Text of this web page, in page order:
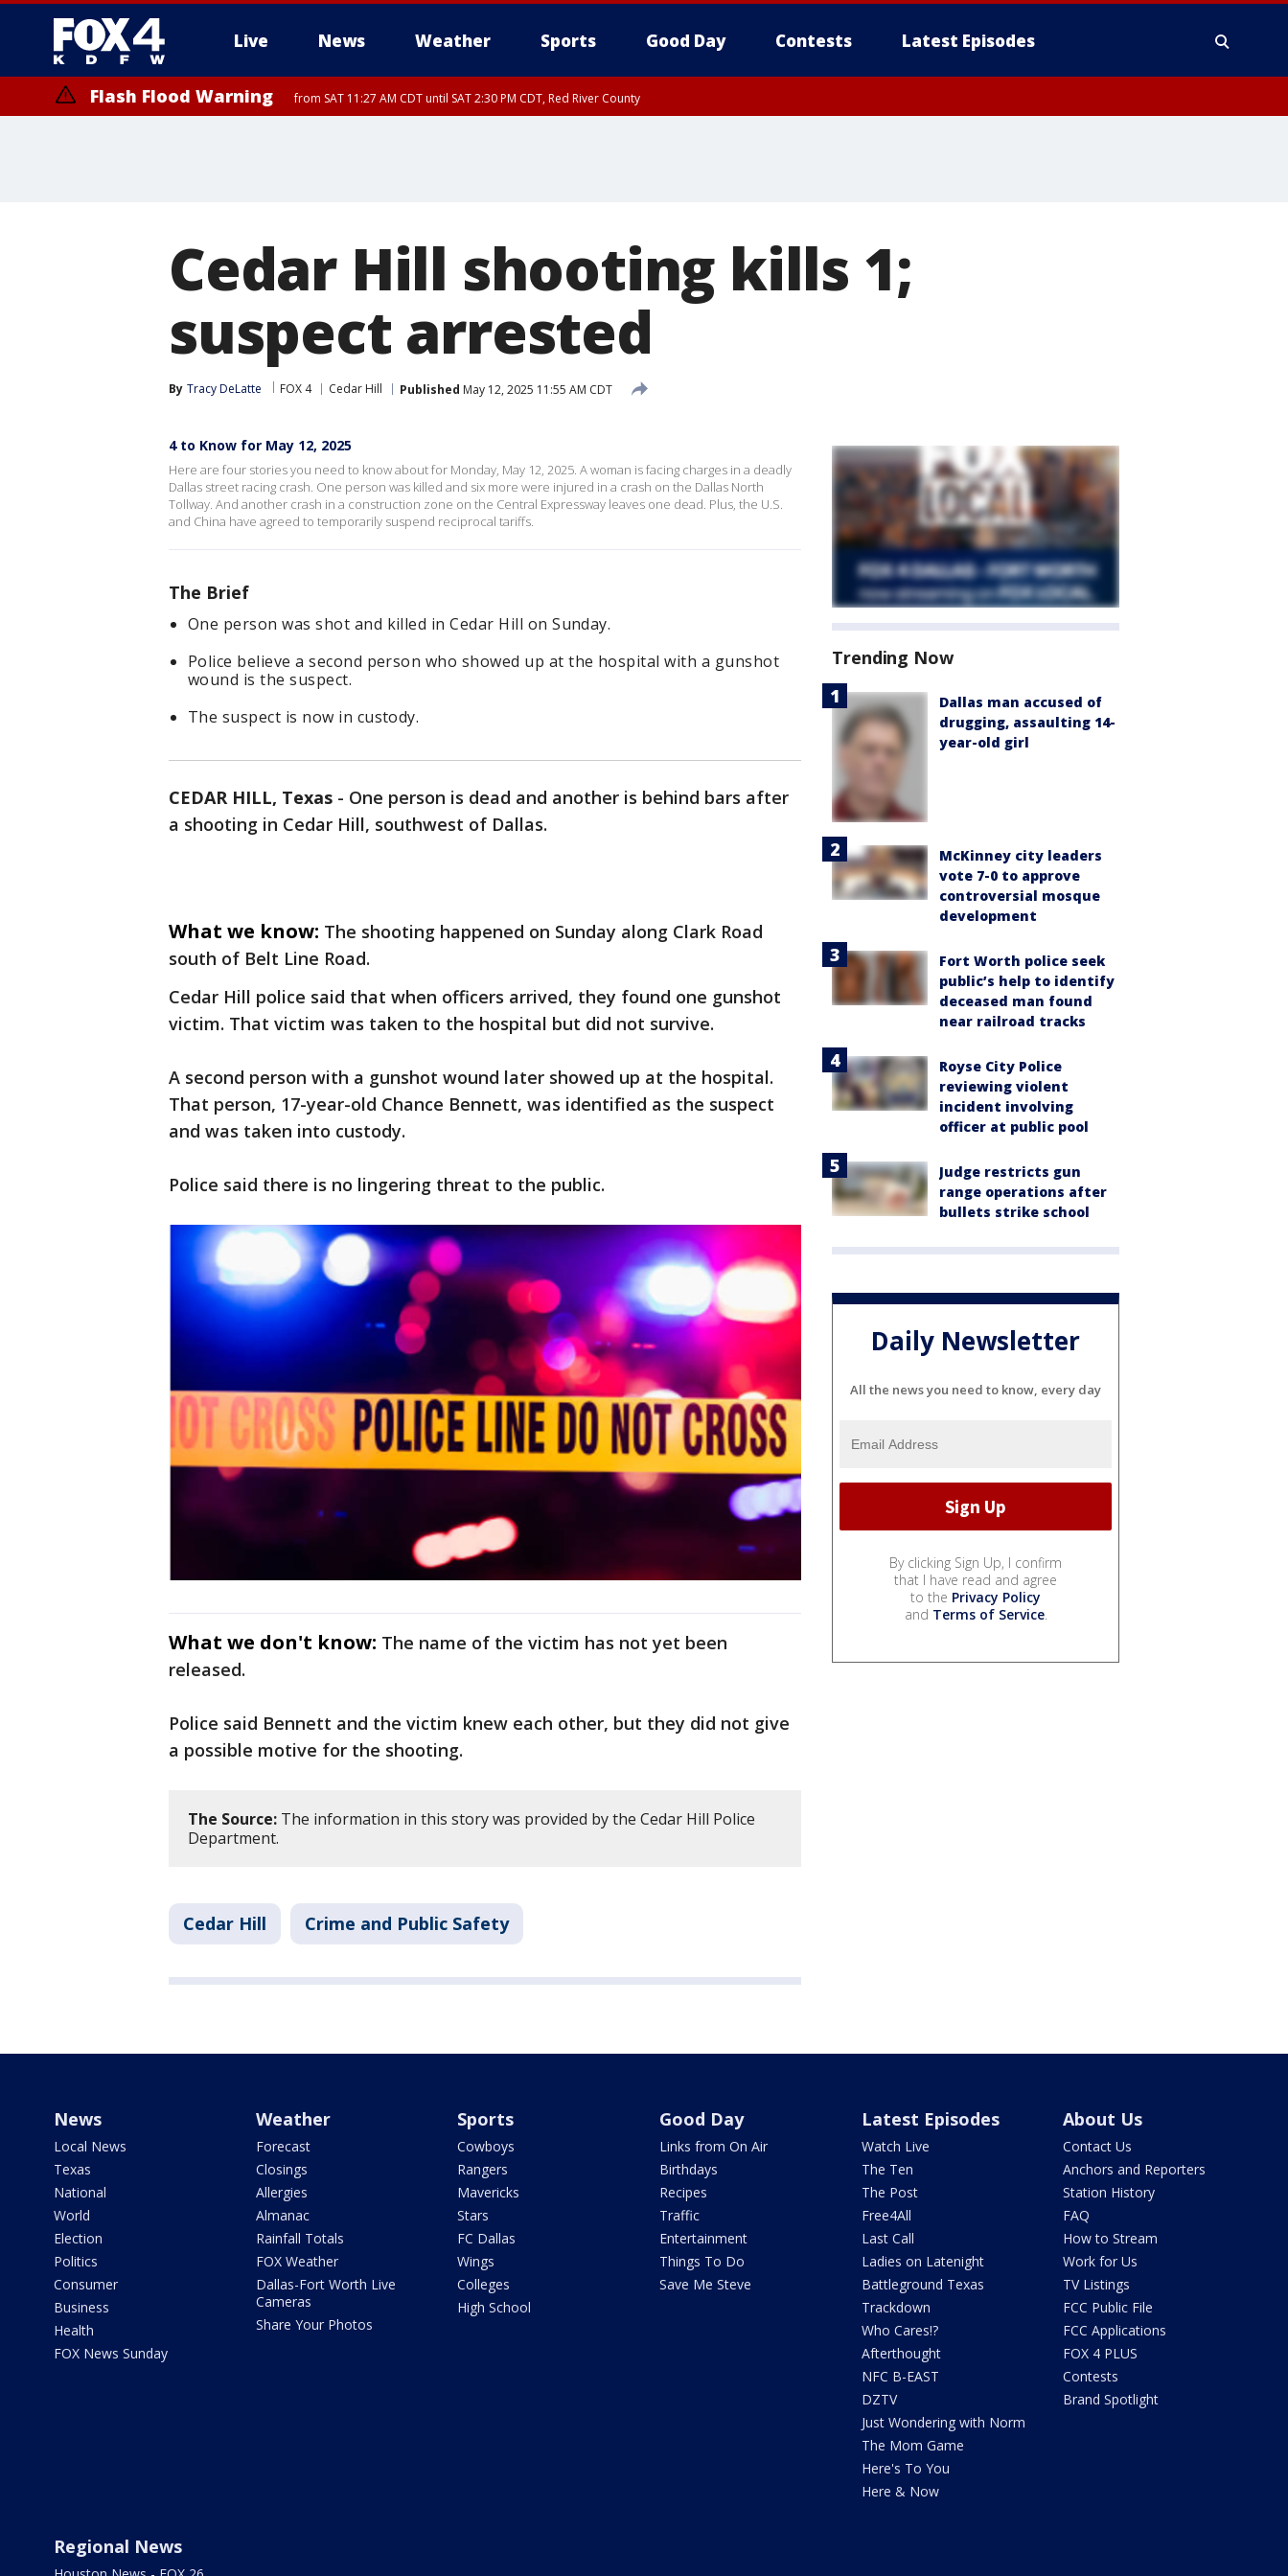
Live News Weather Sports Good Day Contests Latest Episodes
More
Flash Flood Warning from SAT 11:27 AM CDT until SAT 2:30 PM CDT, Red River County
Cedar Hill shooting kills 1;
suspect arrested
By Tracy DeLatte FOX 4 Cedar Hill Published May 12, 2025 11:55 AM CDT
4 to Know for May 12, 2025
Here are four stories you need to know about for Monday, May 12, 2025. A woman is facing charges in a deadly
Dallas street racing crash. One person was killed and six more were injured in a crash on the Dallas North
Tollway. And another crash in a construction zone on the Central Expressway leaves one dead. Plus, the U.S.
and China have agreed to temporarily suspend reciprocal tariffs.
The Brief
One person was shot and killed in Cedar Hill on Sunday.
Police believe a second person who showed up at the hospital with a gunshot
wound is the suspect.
The suspect is now in custody.
CEDAR HILL, Texas - One person is dead and another is behind bars after
a shooting in Cedar Hill, southwest of Dallas.
What we know: The shooting happened on Sunday along Clark Road
south of Belt Line Road.
Cedar Hill police said that when officers arrived, they found one gunshot
victim. That victim was taken to the hospital but did not survive.
A second person with a gunshot wound later showed up at the hospital.
That person, 17-year-old Chance Bennett, was identified as the suspect
and was taken into custody.
Police said there is no lingering threat to the public.
What we don't know: The name of the victim has not yet been
released.
Police said Bennett and the victim knew each other, but they did not give
a possible motive for the shooting.
The Source: The information in this story was provided by the Cedar Hill Police
Department.
Cedar Hill Crime and Public Safety
Trending Now
Dallas man accused of
drugging, assaulting 14-
year-old girl
McKinney city leaders
vote 7-0 to approve
controversial mosque
development
Fort Worth police seek
public’s help to identify
deceased man found
near railroad tracks
Royse City Police
reviewing violent
incident involving
officer at public pool
Judge restricts gun
range operations after
bullets strike school
Daily Newsletter
All the news you need to know, every day
By clicking Sign Up, I confirm
that I have read and agree
to the Privacy Policy
and Terms of Service.
News
Local News
Texas
National
World
Election
Politics
Consumer
Business
Health
FOX News Sunday
Weather
Forecast
Closings
Allergies
Almanac
Rainfall Totals
FOX Weather
Dallas-Fort Worth Live
Cameras
Share Your Photos
Sports
Cowboys
Rangers
Mavericks
Stars
FC Dallas
Wings
Colleges
High School
Good Day
Links from On Air
Birthdays
Recipes
Traffic
Entertainment
Things To Do
Save Me Steve
Latest Episodes
Watch Live
The Ten
The Post
Free4All
Last Call
Ladies on Latenight
Battleground Texas
Trackdown
Who Cares!?
Afterthought
NFC B-EAST
DZTV
Just Wondering with Norm
The Mom Game
Here's To You
Here & Now
About Us
Contact Us
Anchors and Reporters
Station History
FAQ
How to Stream
Work for Us
TV Listings
FCC Public File
FCC Applications
FOX 4 PLUS
Contests
Brand Spotlight
Regional News